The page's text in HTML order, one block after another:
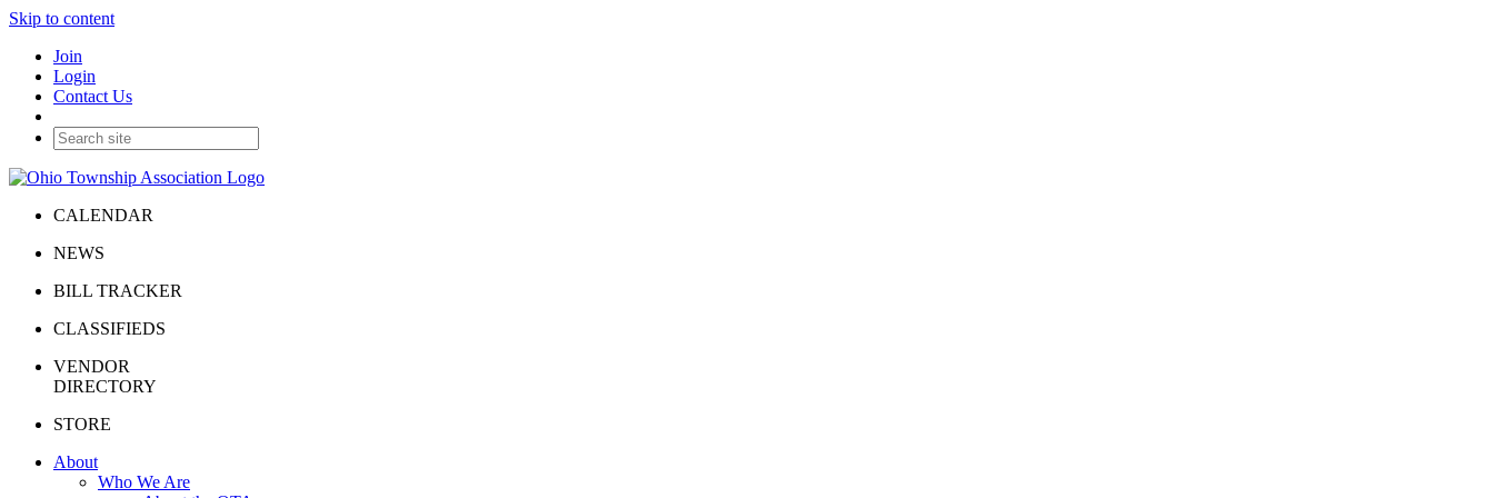
Skip to content
Join
Login
Contact Us
CALENDAR
NEWS
BILL TRACKER
CLASSIFIEDS
VENDOR
DIRECTORY
STORE
About
Who We Are